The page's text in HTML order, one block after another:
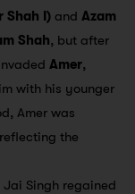
Shah I) and Azam
Shah, but after
Amer,
with his younger
Amer was
the
Jai Singh regained